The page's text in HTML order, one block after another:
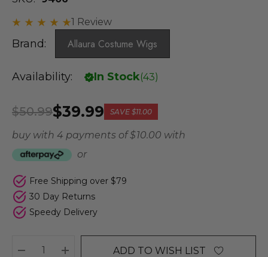
1 Review
Brand: Allaura Costume Wigs
Availability: In Stock(43)
$39.99
$50.99 SAVE $11.00
buy with 4 payments of$ 10.00 with
or
Free Shipping over $79
30 Day Returns
Speedy Delivery
ADD TO WISH LIST